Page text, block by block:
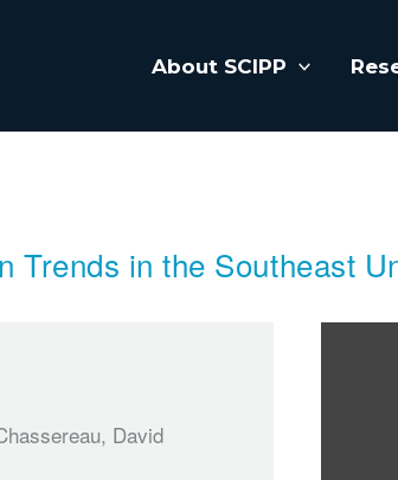
About SCIPP
Trends in the Southeast
David